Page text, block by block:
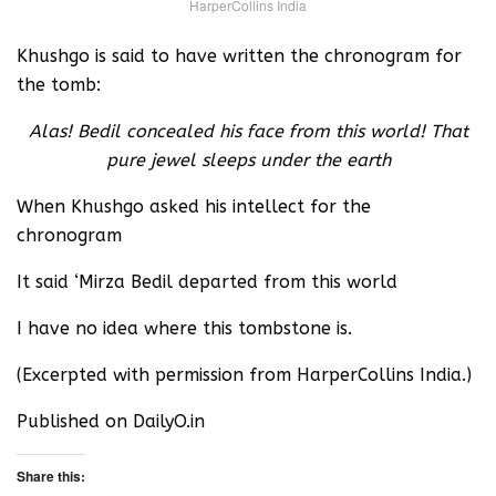
HarperCollins India
Khushgo is said to have written the chronogram for
the tomb:
Alas! Bedil concealed his face from this world! That
pure jewel sleeps under the earth
When Khushgo asked his intellect for the
chronogram
It said ‘Mirza Bedil departed from this world
I have no idea where this tombstone is.
(Excerpted with permission from HarperCollins India.)
Published on DailyO.in
Share this: